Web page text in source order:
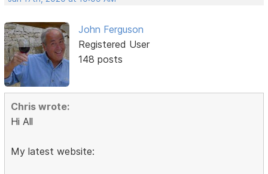
John Ferguson
Registered User
148 posts
Chris wrote:
Hi All
My latest website: